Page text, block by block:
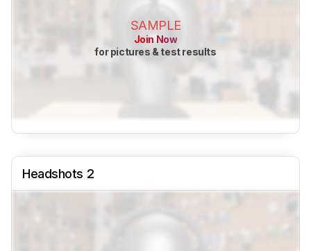
SAMPLE
Join Now
for pictures & test results
Headshots 2